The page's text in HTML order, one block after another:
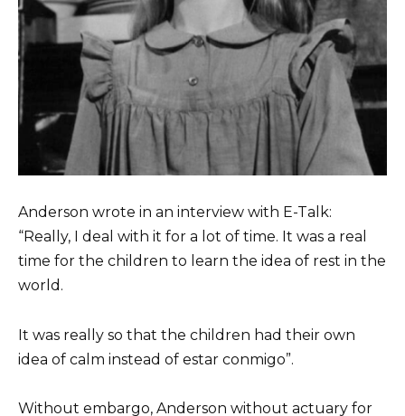
Anderson wrote in an interview with E-Talk:
“Really, I deal with it for a lot of time. It was a real
time for the children to learn the idea of ​​rest in the
world.
It was really so that the children had their own
idea of ​​calm instead of estar conmigo”.
Without embargo, Anderson without actuary for